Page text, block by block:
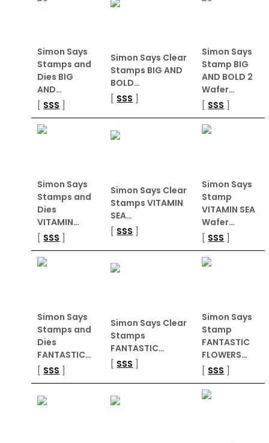
Simon Says
Stamps and
Dies BIG
AND…
[ SSS
Simon Says Clear
Stamps BIG AND
BOLD…
[ SSS
Simon Says
Stamp BIG
AND BOLD 2
Wafer…
[ SSS
Simon Says
Stamps and
Dies
VITAMIN…
[ SSS
Simon Says Clear
Stamps VITAMIN
SEA…
[ SSS
Simon Says
Stamp
VITAMIN SEA
Wafer…
[ SSS
Simon Says
Stamps and
Dies
FANTASTIC…
[ SSS
Simon Says Clear
Stamps
FANTASTIC…
[ SSS
Simon Says
Stamp
FANTASTIC
FLOWERS…
[ SSS